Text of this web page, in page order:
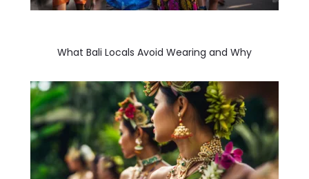
What Bali Locals Avoid Wearing and Why